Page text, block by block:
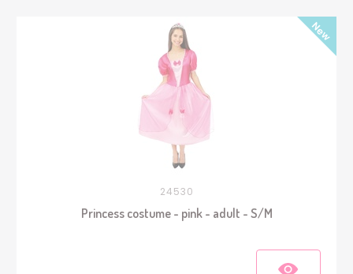
24530
Princess costume - pink - adult - S/M